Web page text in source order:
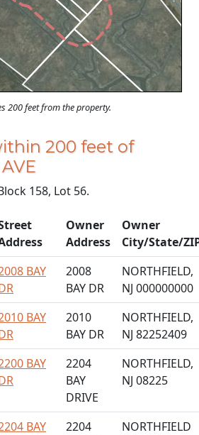
200 feet from the property.
200 feet of
158, Lot 56.
Owner
Address
Owner
City/State/
BAY
2008
BAY DR
NORTHFIELD,
NJ 000000000
BAY
2010
BAY DR
NORTHFIELD,
NJ 82252409
BAY
2204
BAY
DRIVE
NORTHFIELD,
NJ 08225
BAY
2204
NORTHFIELD